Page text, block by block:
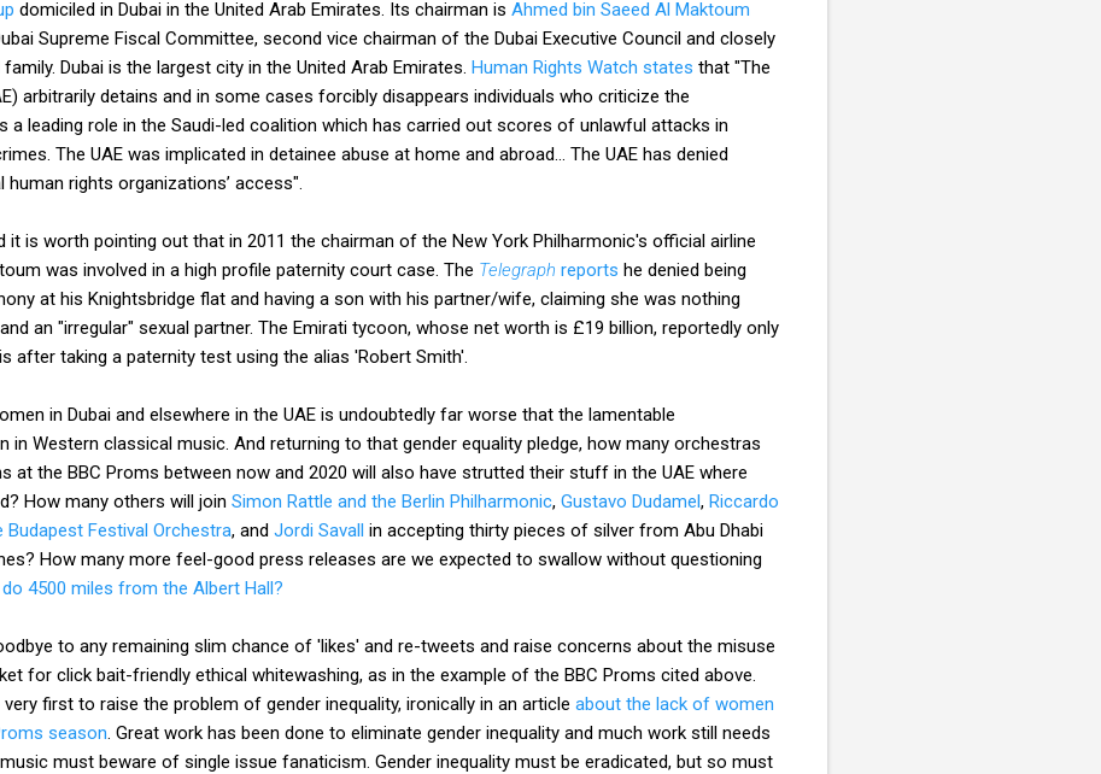
domiciled in Dubai in the United Arab Emirates. Its chairman is Ahmed bin Saeed Al Maktoum
Supreme Fiscal Committee, second vice chairman of the Dubai Executive Council and closely
Dubai is the largest city in the United Arab Emirates. Human Rights Watch states that "The
arbitrarily detains and in some cases forcibly disappears individuals who criticize the
a leading role in the Saudi-led coalition which has carried out scores of unlawful attacks in
The UAE was implicated in detainee abuse at home and abroad... The UAE has denied
rights organizations’ access".
it is worth pointing out that in 2011 the chairman of the New York Philharmonic's official airline
was involved in a high profile paternity court case. The Telegraph reports he denied being
at his Knightsbridge flat and having a son with his partner/wife, claiming she was nothing
an "irregular" sexual partner. The Emirati tycoon, whose net worth is £19 billion, reportedly only
after taking a paternity test using the alias 'Robert Smith'.
in Dubai and elsewhere in the UAE is undoubtedly far worse that the lamentable
in Western classical music. And returning to that gender equality pledge, how many orchestras
at the BBC Proms between now and 2020 will also have strutted their stuff in the UAE where
How many others will join Simon Rattle and the Berlin Philharmonic, Gustavo Dudamel, Riccardo
Budapest Festival Orchestra, and Jordi Savall in accepting thirty pieces of silver from Abu Dhabi
How many more feel-good press releases are we expected to swallow without questioning
4500 miles from the Albert Hall?
to any remaining slim chance of 'likes' and re-tweets and raise concerns about the misuse
for click bait-friendly ethical whitewashing, as in the example of the BBC Proms cited above.
first to raise the problem of gender inequality, ironically in an article about the lack of women
season . Great work has been done to eliminate gender inequality and much work still needs
must beware of single issue fanaticism. Gender inequality must be eradicated, but so must